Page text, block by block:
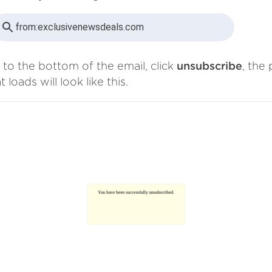
from:exclusivenewsdeals.com
to the bottom of the email, click unsubscribe, the
loads will look like this.